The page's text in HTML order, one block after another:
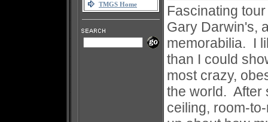
TMGS Home
Fascinating
Gary Darwin's,
memorabilia. I
than I could
most crazy,
the world. After
ceiling, room-